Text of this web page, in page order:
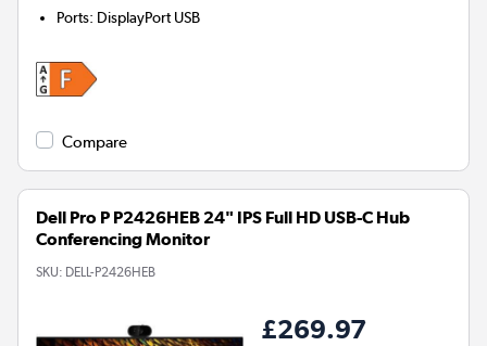
Ports: DisplayPort USB
Compare
Dell Pro P P2426HEB 24" IPS Full HD USB-C Hub
Conferencing Monitor
SKU: DELL-P2426HEB
£269.97